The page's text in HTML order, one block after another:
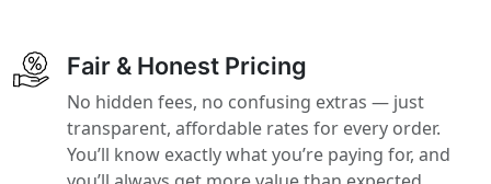
Fair & Honest Pricing
No hidden fees, no confusing extras — just
transparent, affordable rates for every order.
You’ll know exactly what you’re paying for, and